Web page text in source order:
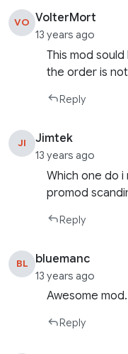
VO VolterMort
13 years ago
This mod
the order is
Reply
JI Jimtek
13 years ago
Which one do
promod
Reply
BL bluemanc
13 years ago
Awesome mod.
Reply